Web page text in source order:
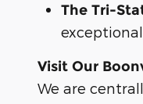
The Tri-
exceptional
Visit Our
We are